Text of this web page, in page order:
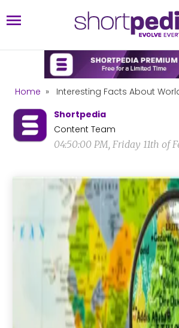
Home »
Interesting Facts About
Shortpedia
Content Team
04:50:00 PM, Friday 11th of